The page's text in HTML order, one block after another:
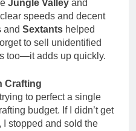
Jungle Valley and
speeds and decent
and Sextants helped
to sell unidentified
too—it adds up quickly.
Crafting
to perfect a single
budget. If I didn’t get
stopped and sold the